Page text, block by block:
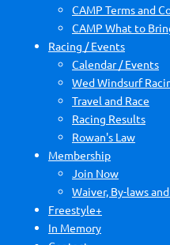
CAMP Terms and
CAMP What to
Racing / Events
Calendar / Events
Wed Windsurf
Travel and Race
Racing Results
Rowan's Law
Membership
Join Now
Waiver, By-laws
Freestyle+
In Memory